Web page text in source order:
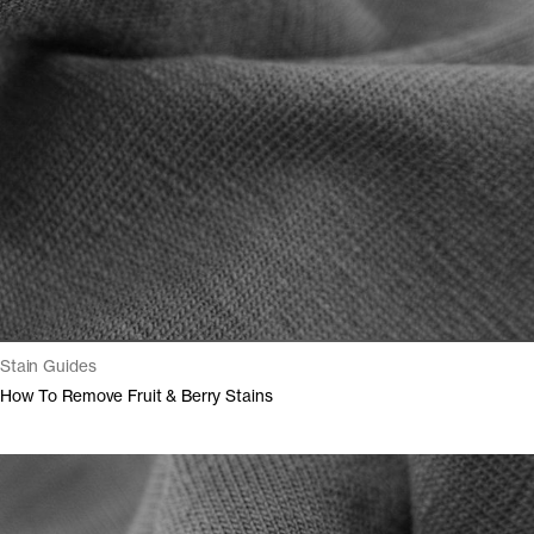
Stain Guides
How To Remove Fruit & Berry Stains